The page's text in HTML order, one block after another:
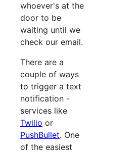
whoever's at the
door to be
waiting until we
check our email.
There are a
couple of ways
to trigger a text
notification -
services like
Twilio or
PushBullet. One
of the easiest